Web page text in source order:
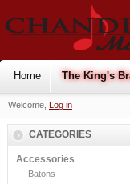
Home The King's
Welcome, Log in
CATEGORIES
Accessories
Batons